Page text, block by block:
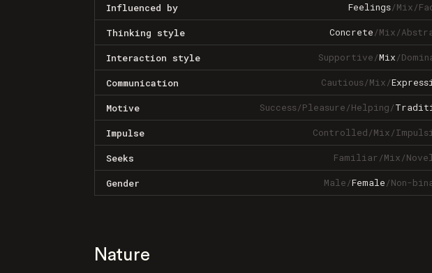
Influenced by Feelings/Mix/
Thinking style Concrete/Mix/
Interaction style Supportive/Mix/
Communication Cautious/Mix/
Motive Success/Pleasure/Helping/
Impulse Controlled/Mix/
Seeks Familiar/Mix/
Gender Male/Female/Non-
Nature